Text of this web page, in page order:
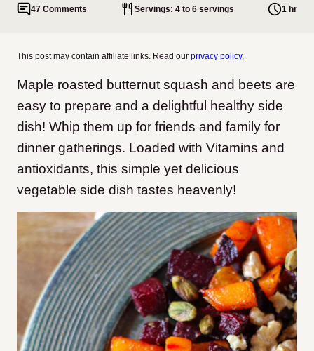
47 Comments Servings: 4 to 6 servings 1 hr
This post may contain affiliate links. Read our privacy policy.
Maple roasted butternut squash and beets are
easy to prepare and a delightful healthy side
dish! Whip them up for friends and family for
dinner gatherings. Loaded with Vitamins and
antioxidants, this simple yet delicious
vegetable side dish tastes heavenly!